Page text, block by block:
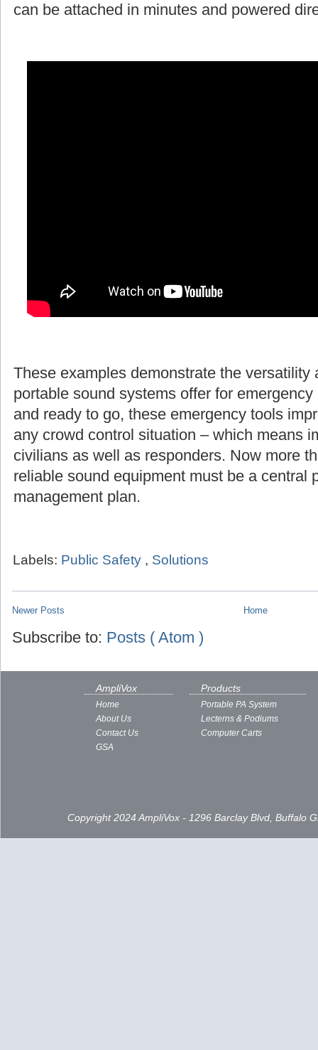
can be attached in minutes and powered
These examples demonstrate the versatility
portable sound systems offer for
and ready to go, these emergency tools
any crowd control situation – which means
civilians as well as responders. Now more
reliable sound equipment must be a central
management plan.
Labels: Public Safety , Solutions
Newer Posts Home
Subscribe to: Posts ( Atom )
AmpliVox
Home
About Us
Contact Us
GSA
Products
Portable PA System
Lecterns & Podiums
Computer Carts
Copyright 2024 AmpliVox - 1296 Barclay Blvd, Buffalo